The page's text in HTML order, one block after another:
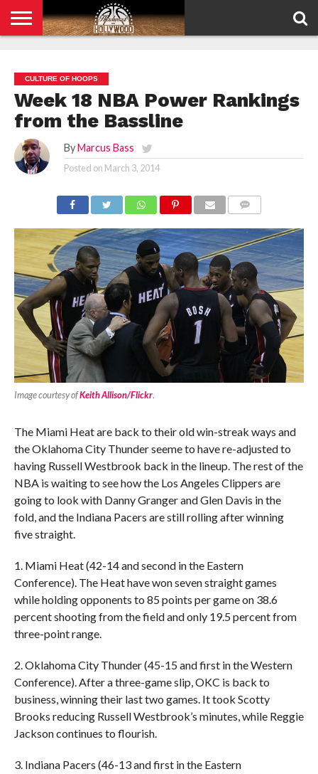
POLICY
CULTURE OF HOOPS
Week 18 NBA Power Rankings
from the Bassline
By Marcus Bass
Posted on March 3, 2014
Image courtesy ofKeith Allison/Flickr.
The Miami Heat are back to their old win-streak ways and
the Oklahoma City Thunder seeme to have re-adjusted to
having Russell Westbrook back in the lineup. The rest of the
NBA is waiting to see how the Los Angeles Clippers are
going to look with Danny Granger and Glen Davis in the
fold, and the Indiana Pacers are still rolling after winning
five straight.
1. Miami Heat (42-14 and second in the Eastern
Conference). The Heat have won seven straight games
while holding opponents to 85 points per game on 38.6
percent shooting from the field and only 19.5 percent from
three-point range.
2. Oklahoma City Thunder (45-15 and first in the Western
Conference). After a three-game slip, OKC is back to
business, winning their last two games. It took Scotty
Brooks reducing Russell Westbrook’s minutes, while Reggie
Jackson continues to flourish.
3. Indiana Pacers (46-13 and first in the Eastern